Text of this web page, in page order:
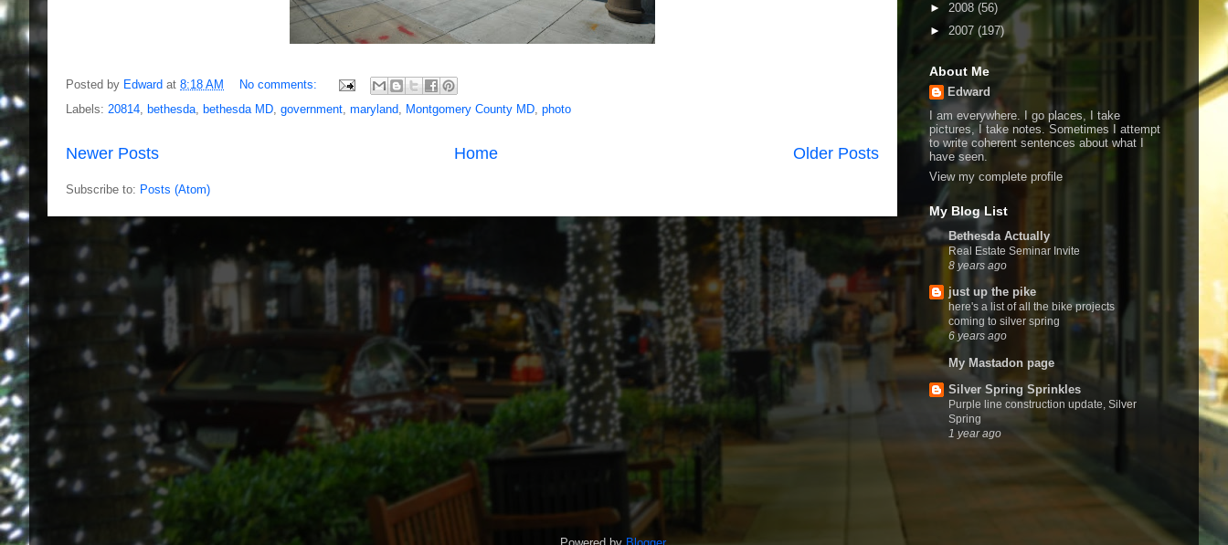
Posted by Edward at 8:18 AM
No comments:
Labels: 20814, bethesda, bethesda MD, government, maryland, Montgomery County MD, photo
Newer Posts Older Posts
Home
Subscribe to: Posts (Atom)
► 2008 (56)
► 2007 (197)
About Me
Edward
I am everywhere. I go places, I take
pictures, I take notes. Sometimes I attempt
to write coherent sentences about what I
have seen.
View my complete profile
My Blog List
Bethesda Actually
Real Estate Seminar Invite
8 years ago
just up the pike
here's a list of all the bike projects
coming to silver spring
6 years ago
My Mastadon page
Silver Spring Sprinkles
Purple line construction update, Silver
Spring
1 year ago
Powered by Blogger.